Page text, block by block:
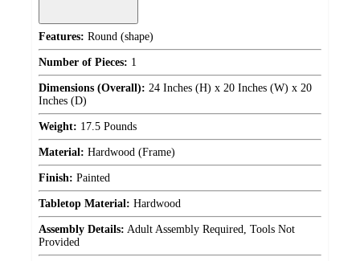
Features: Round (shape)
Number of Pieces: 1
Dimensions (Overall): 24 Inches (H) x 20 Inches (W) x 20
Inches (D)
Weight: 17.5 Pounds
Material: Hardwood (Frame)
Finish: Painted
Tabletop Material: Hardwood
Assembly Details: Adult Assembly Required, Tools Not
Provided